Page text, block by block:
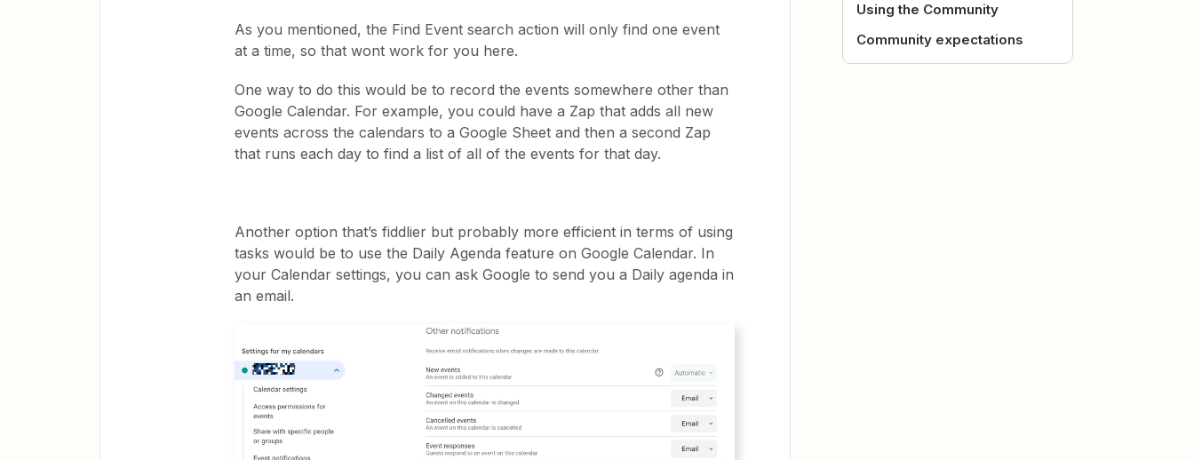
As you mentioned, the Find Event search action will only find one event
at a time, so that wont work for you here.
One way to do this would be to record the events somewhere other than
Google Calendar. For example, you could have a Zap that adds all new
events across the calendars to a Google Sheet and then a second Zap
that runs each day to find a list of all of the events for that day.
Another option that’s fiddlier but probably more efficient in terms of using
tasks would be to use the Daily Agenda feature on Google Calendar. In
your Calendar settings, you can ask Google to send you a Daily agenda in
an email.
Using the Community
Community expectations